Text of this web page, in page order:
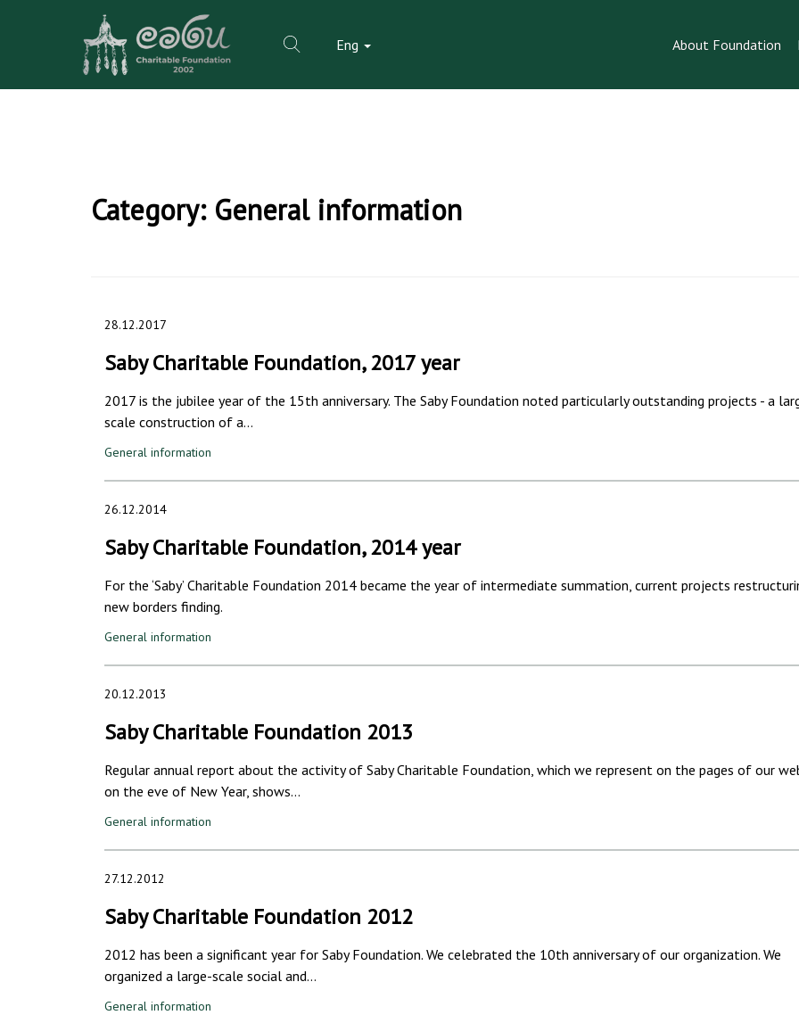
Eng About Foundation
Category: General information
28.12.2017
Saby Charitable Foundation, 2017 year
2017 is the jubilee year of the 15th anniversary. The Saby Foundation noted particularly outstanding projects - a
scale construction of a…
General information
26.12.2014
Saby Charitable Foundation, 2014 year
For the ‘Saby’ Charitable Foundation 2014 became the year of intermediate summation, current projects
new borders finding.
General information
20.12.2013
Saby Charitable Foundation 2013
Regular annual report about the activity of Saby Charitable Foundation, which we represent on the pages of our
on the eve of New Year, shows…
General information
27.12.2012
Saby Charitable Foundation 2012
2012 has been a significant year for Saby Foundation. We celebrated the 10th anniversary of our organization. We
organized a large-scale social and…
General information